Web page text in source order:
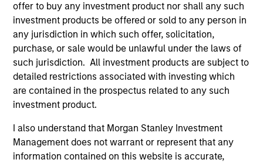
offer to buy any investment product nor shall any such
investment products be offered or sold to any person in
any jurisdiction in which such offer, solicitation,
purchase, or sale would be unlawful under the laws of
such jurisdiction. All investment products are subject to
detailed restrictions associated with investing which
are contained in the prospectus related to any such
investment product.
I also understand that Morgan Stanley Investment
Management does not warrant or represent that any
information contained on this website is accurate,
Team Insights